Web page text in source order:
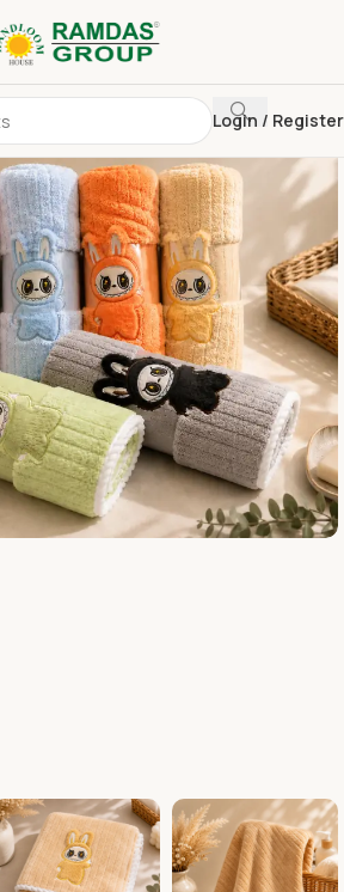
Login / Register
KIDS TOWEL 24*48 INCH